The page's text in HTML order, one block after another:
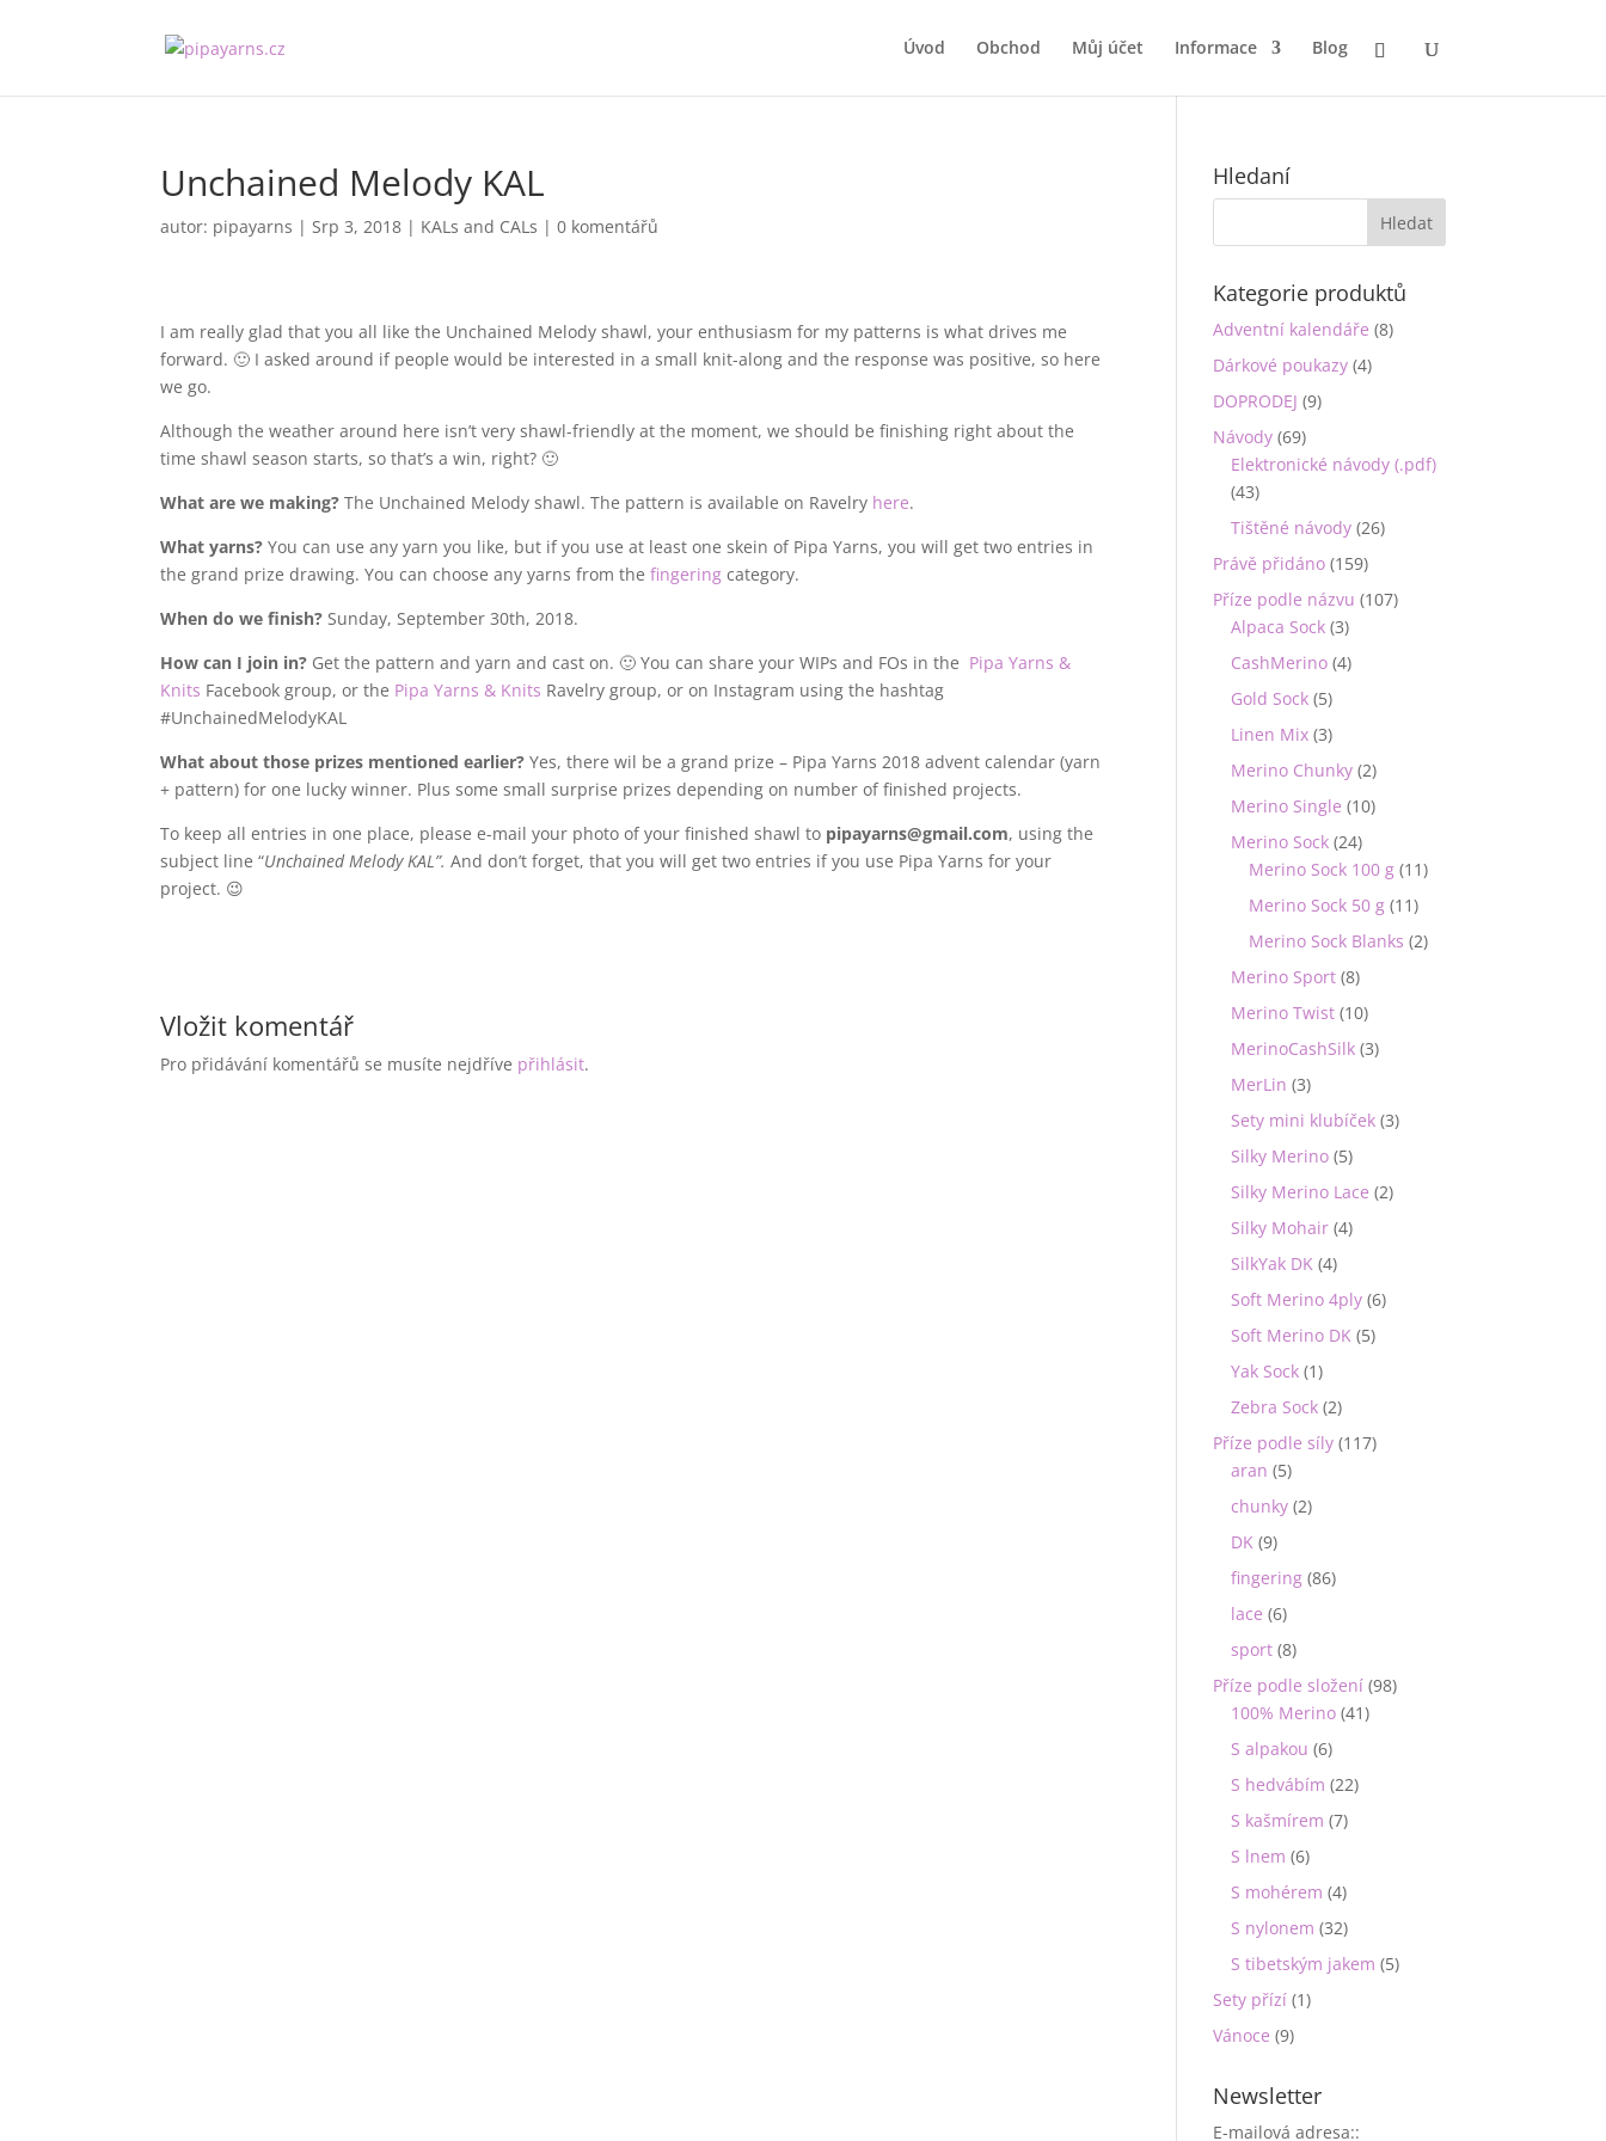
Úvod Obchod Můj účet Informace Blog
Unchained Melody KAL
autor: pipayarns |Srp 3, 2018 | KALs and CALs |0 komentářů
I am really glad that you all like the Unchained Melody shawl, your enthusiasm for my patterns is what drives me
forward. 🙂 I asked around if people would be interested in a small knit-along and the response was positive, so here
we go.
Although the weather around here isn’t very shawl-friendly at the moment, we should be finishing right about the
time shawl season starts, so that’s a win, right? 🙂
What are we making? The Unchained Melody shawl. The pattern is available on Ravelry here.
What yarns? You can use any yarn you like, but if you use at least one skein of Pipa Yarns, you will get two entries in
the grand prize drawing. You can choose any yarns from thefingering category.
When do we finish? Sunday, September 30th, 2018.
How can I join in? Get the pattern and yarn and cast on. 🙂 You can share your WIPs and FOs in the Pipa Yarns &
Knits Facebook group, or the Pipa Yarns & Knits Ravelry group, or on Instagram using the hashtag
#UnchainedMelodyKAL
What about those prizes mentioned earlier? Yes, there wil be a grand prize – Pipa Yarns 2018 advent calendar (yarn
+ pattern) for one lucky winner. Plus some small surprise prizes depending on number of finished projects.
To keep all entries in one place, please e-mail your photo of your finished shawl to pipayarns@gmail.com, using the
subject line “Unchained Melody KAL”.And don’t forget, that you will get two entries if you use Pipa Yarns for your
project. 😉
Vložit komentář
Pro přidávání komentářů se musíte nejdříve přihlásit.
Hledaní
Kategorie produktů
Adventní kalendáře (8)
Dárkové poukazy (4)
DOPRODEJ (9)
Návody (69)
Elektronické návody (.pdf)
(43)
Tištěné návody (26)
Právě přidáno (159)
Příze podle názvu (107)
Alpaca Sock (3)
CashMerino (4)
Gold Sock (5)
Linen Mix (3)
Merino Chunky (2)
Merino Single (10)
Merino Sock (24)
Merino Sock 100 g (11)
Merino Sock 50 g (11)
Merino Sock Blanks (2)
Merino Sport (8)
Merino Twist (10)
MerinoCashSilk (3)
MerLin (3)
Sety mini klubíček (3)
Silky Merino (5)
Silky Merino Lace (2)
Silky Mohair (4)
SilkYak DK (4)
Soft Merino 4ply (6)
Soft Merino DK (5)
Yak Sock (1)
Zebra Sock (2)
Příze podle síly (117)
aran (5)
chunky (2)
DK (9)
fingering (86)
lace (6)
sport (8)
Příze podle složení (98)
100% Merino (41)
S alpakou (6)
S hedvábím (22)
S kašmírem (7)
S lnem (6)
S mohérem (4)
S nylonem (32)
S tibetským jakem (5)
Sety přízí (1)
Vánoce (9)
Newsletter
E-mailová adresa::